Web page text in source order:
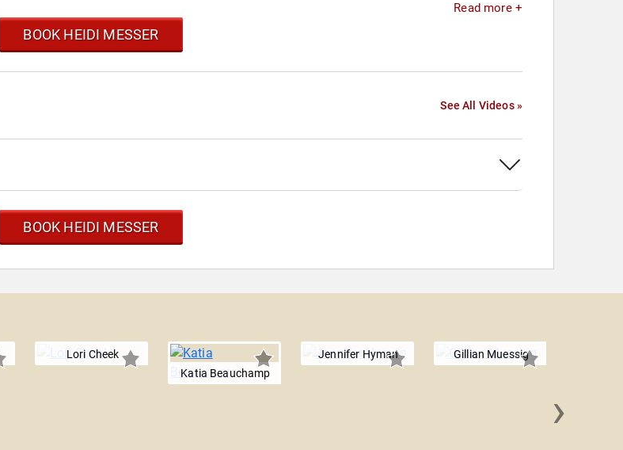
Read more +
BOOK HEIDI MESSER
See All Videos »
BOOK HEIDI MESSER
Lori Cheek
Katia Beauchamp
Jennifer Hyman Gillian Muessig
›